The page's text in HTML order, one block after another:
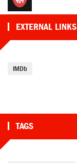
EXTERNAL LINKS
IMDb
TAGS